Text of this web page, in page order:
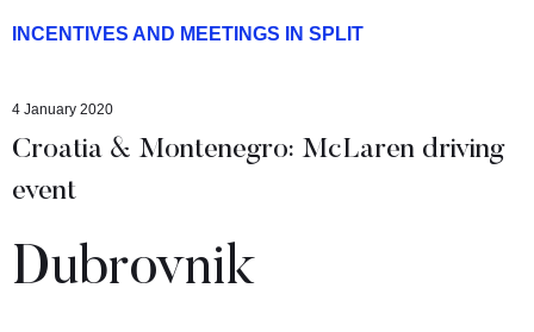
INCENTIVES AND MEETINGS IN SPLIT
4 January 2020
Croatia & Montenegro: McLaren driving
event
Dubrovnik